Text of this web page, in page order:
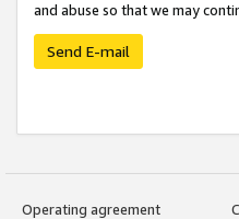
and abuse so that we may
Send E-mail
Operating agreement